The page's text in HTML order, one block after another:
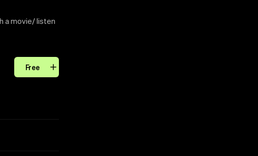
a movie/ listen
Free